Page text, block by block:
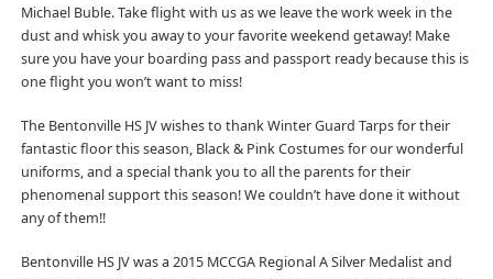
Michael Buble. Take flight with us as we leave the work week in the
dust and whisk you away to your favorite weekend getaway! Make
sure you have your boarding pass and passport ready because this is
one flight you won’t want to miss!
The Bentonville HS JV wishes to thank Winter Guard Tarps for their
fantastic floor this season, Black & Pink Costumes for our wonderful
uniforms, and a special thank you to all the parents for their
phenomenal support this season! We couldn’t have done it without
any of them!!
Bentonville HS JV was a 2015 MCCGA Regional A Silver Medalist and